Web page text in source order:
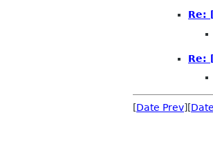
Re:
Re:
[Date Prev][